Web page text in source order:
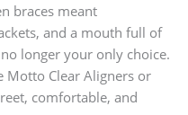
braces meant
and a mouth full of
longer your only choice.
Motto Clear Aligners or
comfortable, and